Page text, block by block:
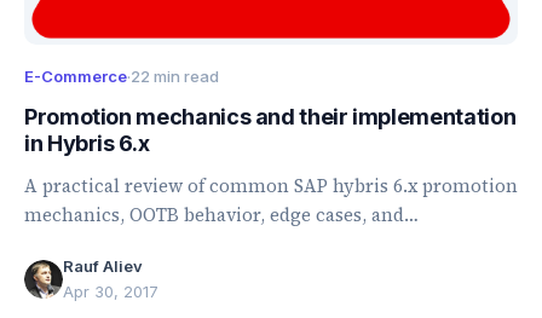
E-Commerce·22 min read
Promotion mechanics and their implementation
in Hybris 6.x
A practical review of common SAP hybris 6.x promotion
mechanics, OOTB behavior, edge cases, and
Rauf Aliev
Apr 30, 2017